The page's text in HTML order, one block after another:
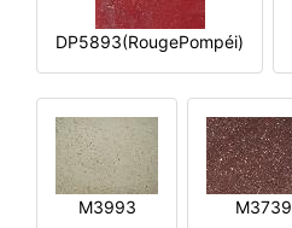
DP5893(RougePompéi)
M3993 M3739